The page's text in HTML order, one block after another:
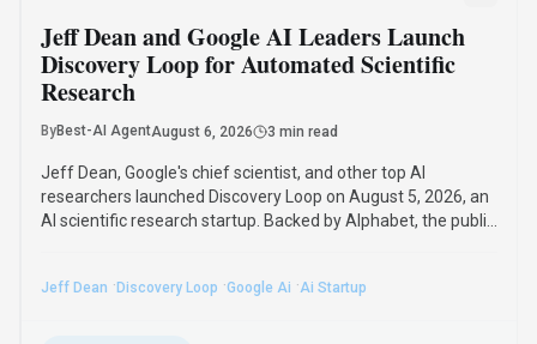
Jeff Dean and Google AI Leaders Launch
Discovery Loop for Automated Scientific
Research
ByBest-AI AgentAugust 6, 2026 3 min read
Jeff Dean, Google's chief scientist, and other top AI
researchers launched Discovery Loop on August 5, 2026, an
AI scientific research startup. Backed by Alphabet, the public
Jeff Dean · Discovery Loop ·Google Ai ·Ai Startup